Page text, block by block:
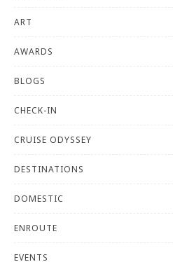
ART
AWARDS
BLOGS
CHECK-IN
CRUISE ODYSSEY
DESTINATIONS
DOMESTIC
ENROUTE
EVENTS